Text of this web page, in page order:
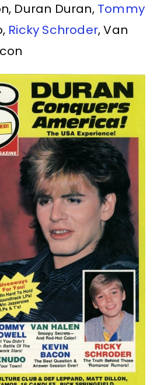
Duran Duran, Tommy
Ricky Schroder, Van